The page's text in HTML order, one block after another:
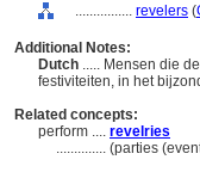
................ revelers (
Additional Notes:
Dutch ..... Mensen die
festiviteiten, in het
Related concepts:
perform .... revelries
.............. (parties